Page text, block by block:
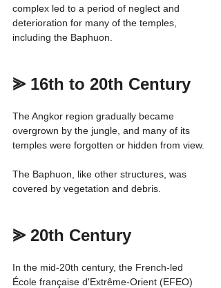
complex led to a period of neglect and
deterioration for many of the temples,
including the Baphuon.
⪢ 16th to 20th Century
The Angkor region gradually became
overgrown by the jungle, and many of its
temples were forgotten or hidden from view.
The Baphuon, like other structures, was
covered by vegetation and debris.
⪢ 20th Century
In the mid-20th century, the French-led
École française d'Extrême-Orient (EFEO)